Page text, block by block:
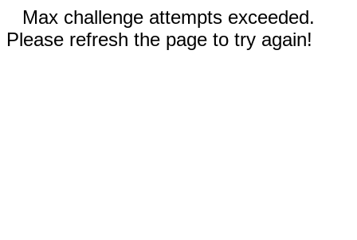
Max challenge attempts exceeded.
Please refresh the page to try again!